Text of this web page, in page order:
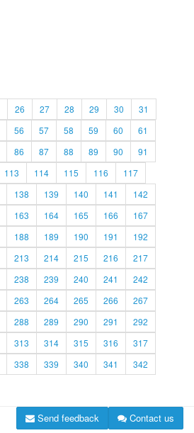
26 27 28 29 30
31
56 57 58 59 60
61
86 87 88 89 90
91
113 114 115 116
117
138 139 140 141
142
163 164 165 166
167
188 189 190 191
192
213 214 215 216
217
238 239 240 241
242
263 264 265 266
267
288 289 290 291
292
313 314 315 316
317
338 339 340 341
342
Contact us
Send feedback